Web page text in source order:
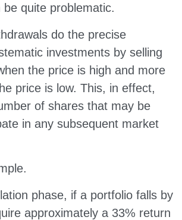
quite problematic.
do the precise
investments by selling
the price is high and more
price is low. This, in effect,
of shares that may be
in any subsequent market
phase, if a portfolio falls by
approximately a 33% return